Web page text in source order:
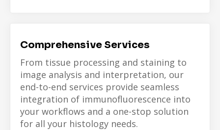
Comprehensive Services
From tissue processing and staining to
image analysis and interpretation, our
end-to-end services provide seamless
integration of immunofluorescence into
your workflows and a one-stop solution
for all your histology needs.